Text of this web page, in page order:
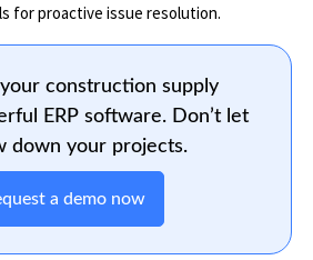
for proactive issue resolution.
construction supply
ERP software. Don’t let
down your projects.
a demo now